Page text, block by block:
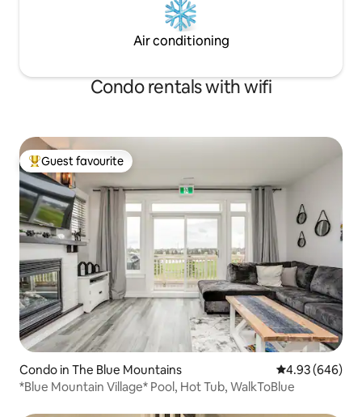
Air conditioning
Condo rentals with wifi
Top guest favourite
Guest favourite
Condo in The Blue Mountains 4.93 out of 5
4.93 (646)
*Blue Mountain Village* Pool, Hot Tub, WalkToBlue